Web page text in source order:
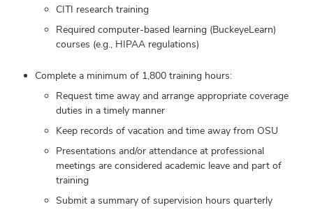
CITI research training
Required computer-based learning (BuckeyeLearn)
courses (e.g., HIPAA regulations)
Complete a minimum of 1,800 training hours:
Request time away and arrange appropriate coverage
duties in a timely manner
Keep records of vacation and time away from OSU
Presentations and/or attendance at professional
meetings are considered academic leave and part of
training
Submit a summary of supervision hours quarterly